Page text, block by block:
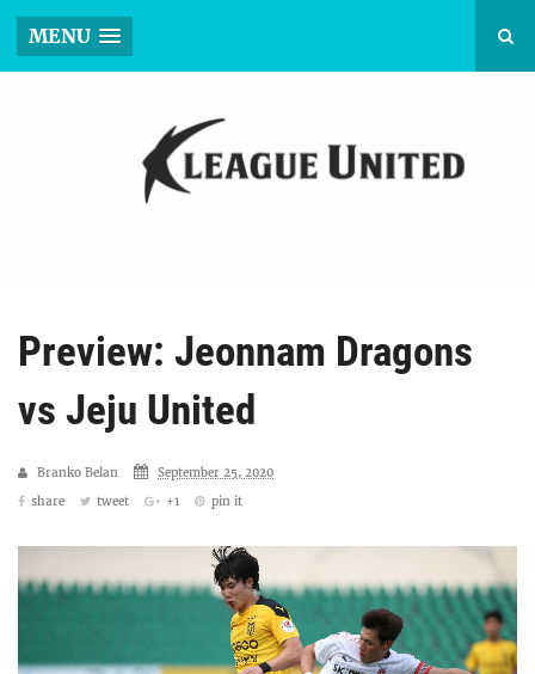
MENU
Preview: Jeonnam Dragons
vs Jeju United
Branko Belan
September 25, 2020
share
tweet +1 pin it